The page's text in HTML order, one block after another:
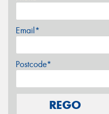
Email*
Postcode*
REGO